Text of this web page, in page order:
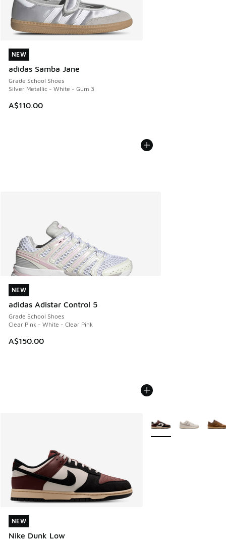
NEW
adidas Samba Jane
Grade School Shoes
Silver Metallic - White - Gum 3
A$110.00
NEW
NEW
adidas Adistar Control 5
Grade School Shoes
Clear Pink - White - Clear Pink
A$150.00
NEW
NEW
Nike Dunk Low
NEW
More Colors Available